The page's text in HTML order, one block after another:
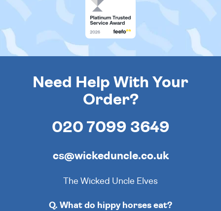
Need Help With Your
Order?
020 7099 3649
cs@wickeduncle.co.uk
The Wicked Uncle Elves
Q. What do hippy horses eat?